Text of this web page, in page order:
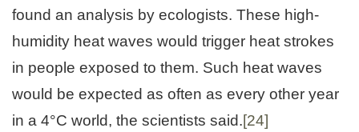
found an analysis by ecologists. These high-
humidity heat waves would trigger heat strokes
in people exposed to them. Such heat waves
would be expected as often as every other year
in a 4°C world, the scientists said.[24]